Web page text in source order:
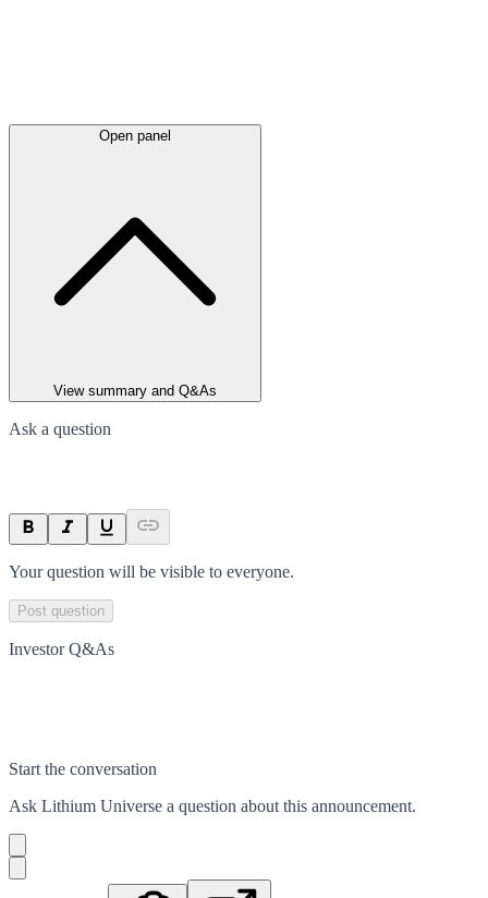
Open panel
View summary and Q&As
Ask a question
Your question will be visible to everyone.
Post question
Investor Q&As
Start the conversation
Ask Lithium Universe a question about this announcement.